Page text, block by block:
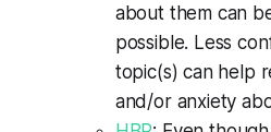
about them can
possible. Less
topic(s) can help
and/or anxiety